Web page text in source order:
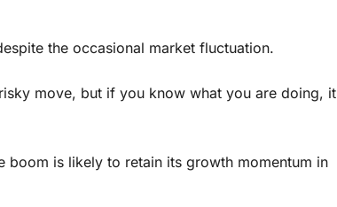
the occasional market fluctuation.
move, but if you know what you are doing, it
boom is likely to retain its growth momentum in